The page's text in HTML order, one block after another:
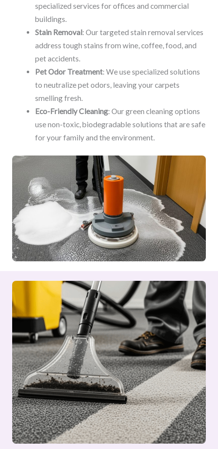
specialized services for offices and commercial
buildings.
Stain Removal: Our targeted stain removal services
address tough stains from wine, coffee, food, and
pet accidents.
Pet Odor Treatment: We use specialized solutions
to neutralize pet odors, leaving your carpets
smelling fresh.
Eco-Friendly Cleaning: Our green cleaning options
use non-toxic, biodegradable solutions that are safe
for your family and the environment.